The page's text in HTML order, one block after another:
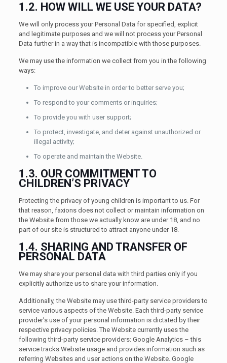
1.2. HOW WILL WE USE YOUR DATA?
We will only process your Personal Data for specified, explicit
and legitimate purposes and we will not process your Personal
Data further in a way that is incompatible with those purposes.
We may use the information we collect from you in the following
ways:
To improve our Website in order to better serve you;
To respond to your comments or inquiries;
To provide you with user support;
To protect, investigate, and deter against unauthorized or
illegal activity;
To operate and maintain the Website.
1.3. OUR COMMITMENT TO
CHILDREN’S PRIVACY
Protecting the privacy of young children is important to us. For
that reason, faxions does not collect or maintain information on
the Website from those we actually know are under 18, and no
part of our site is structured to attract anyone under 18.
1.4. SHARING AND TRANSFER OF
PERSONAL DATA
We may share your personal data with third parties only if you
explicitly authorize us to share your information.
Additionally, the Website may use third-party service providers to
service various aspects of the Website. Each third-party service
provider’s use of your personal information is dictated by their
respective privacy policies. The Website currently uses the
following third-party service providers: Google Analytics – this
service tracks Website usage and provides information such as
referring Websites and user actions on the Website. Google